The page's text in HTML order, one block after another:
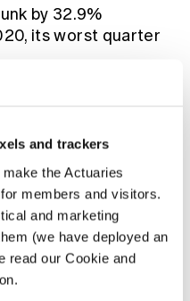
and trackers
the Actuaries
members and visitors.
and marketing
(we have deployed an
read our Cookie and
by 32.9%
its worst quarter
by 1.1 per cent
June and mid-
hit following
of